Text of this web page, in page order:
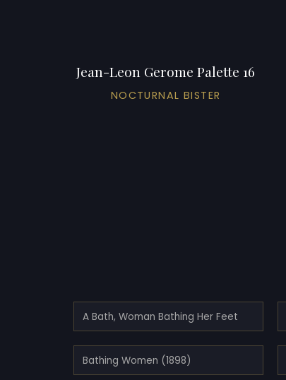
Jean-Leon Gerome Palette 16
NOCTURNAL BISTER
A Bath, Woman Bathing Her Feet
Bathing Women (1898)